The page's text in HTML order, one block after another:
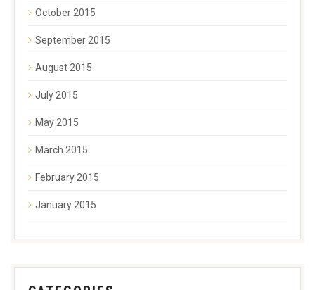
October 2015
September 2015
August 2015
July 2015
May 2015
March 2015
February 2015
January 2015